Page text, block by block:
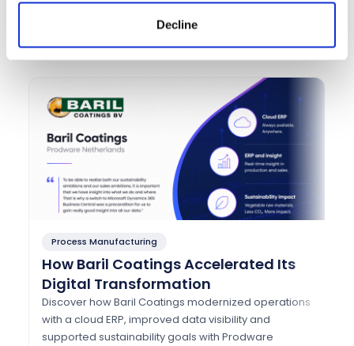
Decline
Process Manufacturing
How Baril Coatings Accelerated Its
Digital Transformation
Discover how Baril Coatings modernized operations
with a cloud ERP, improved data visibility and
supported sustainability goals with Prodware